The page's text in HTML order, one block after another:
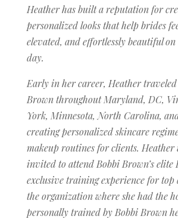
Heather has built a reputation for
personalized looks that help brides
elevated, and effortlessly beautiful
day.
Early in her career, Heather
Brown throughout Maryland, DC,
York, Minnesota, North Carolina,
creating personalized skincare
makeup routines for clients. Heather
invited to attend Bobbi Brown’s elite
exclusive training experience for
the organization where she had the
personally trained by Bobbi Brown